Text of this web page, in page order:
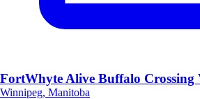
FortWhyte Alive Buffalo Crossing
Winnipeg, Manitoba